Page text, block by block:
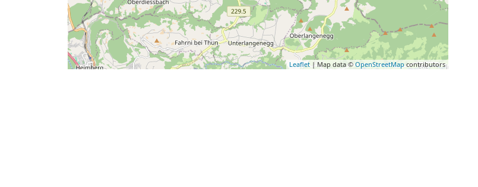
Leaflet| Map data ©OpenStreetMapcontributors